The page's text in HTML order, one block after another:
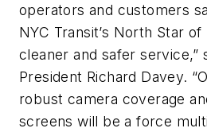
operators and customers
NYC Transit’s North Star
cleaner and safer service,”
President Richard Davey.
robust camera coverage
screens will be a force